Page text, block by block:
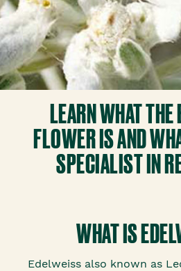
LEARN WHAT
FLOWER IS AND
SPECIALIST IN
WHAT IS
Edelweiss also known as